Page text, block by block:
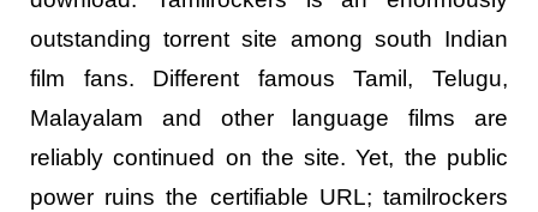
outstanding torrent site among south Indian
film fans. Different famous Tamil, Telugu,
Malayalam and other language films are
reliably continued on the site. Yet, the public
power ruins the certifiable URL; tamilrockers